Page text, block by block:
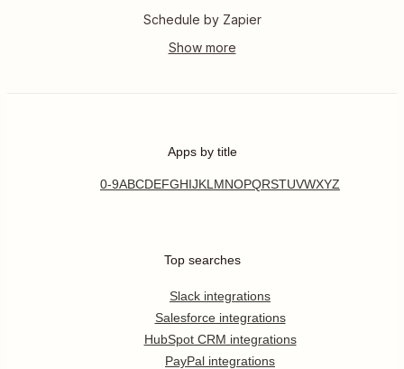
Schedule by Zapier
Apps by title
0-9ABCDEFGHIJKL MNOPQRSTUVWXYZ
Top searches
Slack integrations
Salesforce integrations
HubSpot CRM integrations
PayPal integrations